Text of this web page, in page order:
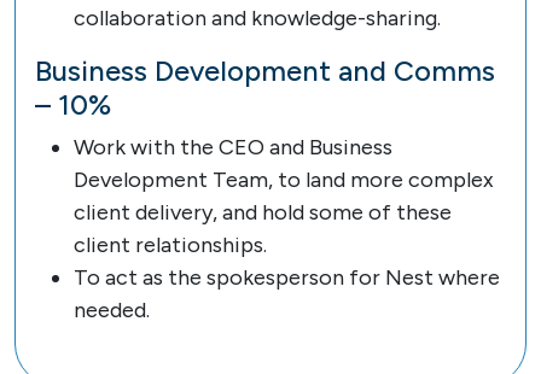
collaboration and knowledge-sharing.
Business Development and Comms
– 10%
Work with the CEO and Business
Development Team, to land more complex
client delivery, and hold some of these
client relationships.
To act as the spokesperson for Nest where
needed.